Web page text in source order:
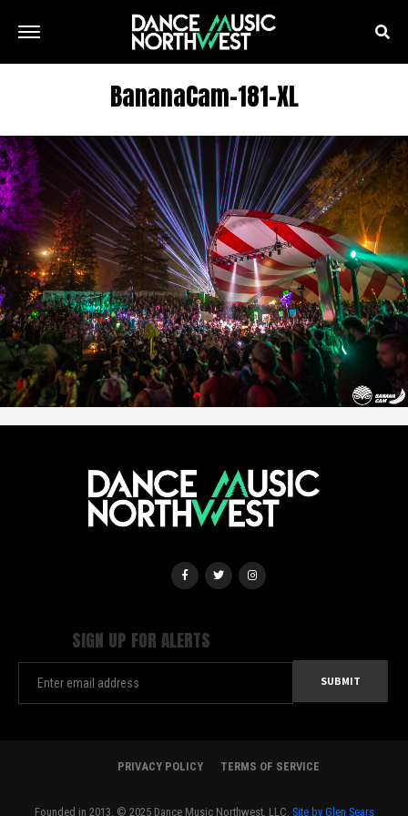
BananaCam-181-XL
SIGN UP FOR ALERTS
PRIVACY POLICY TERMS OF SERVICE
Founded in 2013. © 2025 Dance Music Northwest, LLC. Site by Glen Sears